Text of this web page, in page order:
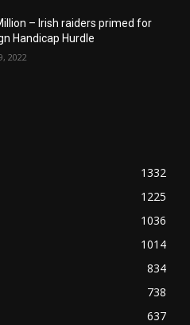
– Irish raiders primed for
Handicap Hurdle
2022
1332
1225
1036
1014
834
738
637